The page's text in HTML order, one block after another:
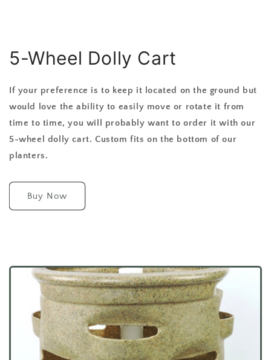
5-Wheel Dolly Cart
If your preference is to keep it located on the ground but
would love the ability to easily move or rotate it from
time to time, you will probably want to order it with our
5-wheel dolly cart. Custom fits on the bottom of our
planters.
Buy Now